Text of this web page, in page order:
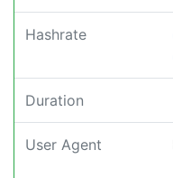
Hashrate
Duration
User Agent